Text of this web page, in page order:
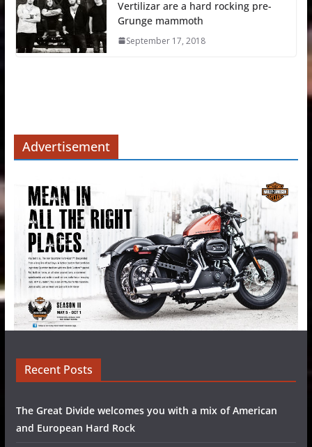
Vertilizar are a hard rocking pre-
Grunge mammoth
September 17, 2018
Advertisement
Recent Posts
The Great Divide welcomes you with a mix of American
and European Hard Rock